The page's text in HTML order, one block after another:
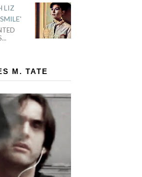
LIZ
...
M. TATE